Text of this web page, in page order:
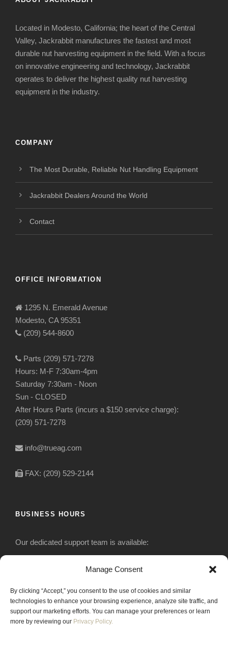
Manage Consent
By clicking “Accept,” you consent to the use of cookies and similar
technologies to enhance your browsing experience, analyze site traffic, and
support our marketing efforts. You can manage your preferences or learn
more by reviewing our Privacy Policy.
Located in Modesto, California; the heart of the Central
Valley, Jackrabbit manufactures the fastest and most
durable nut harvesting equipment in the field. With a focus
on innovative engineering and technology, Jackrabbit
operates to deliver the highest quality nut harvesting
equipment in the industry.
COMPANY
The Most Durable, Reliable Nut Handling Equipment
Jackrabbit Dealers Around the World
Contact
OFFICE INFORMATION
1295 N. Emerald Avenue
Modesto, CA 95351
(209) 544-8600
Parts (209) 571-7278
Hours: M-F 7:30am-4pm
Saturday 7:30am - Noon
Sun - CLOSED
After Hours Parts (incurs a $150 service charge):
(209) 571-7278
info@trueag.com
FAX: (209) 529-2144
BUSINESS HOURS
Our dedicated support team is available:
Monday-Friday: 7:30 am to 5 pm
Saturday: Closed
Sunday: Closed